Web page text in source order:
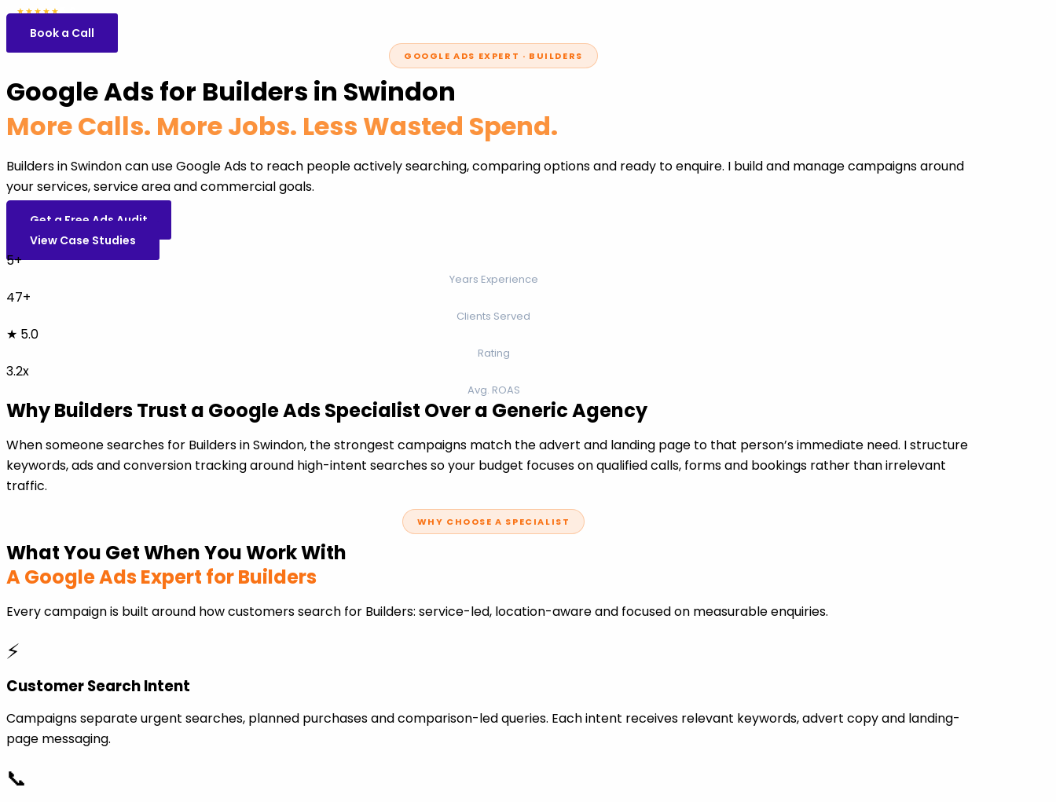
★★★★★5.047 reviews
Book a Call
GOOGLE ADS EXPERT · BUILDERS
Google Ads for Builders in Swindon
More Calls. More Jobs. Less Wasted Spend.
Builders in Swindon can use Google Ads to reach people actively searching, comparing options and ready to enquire. I build and manage campaigns around
your services, service area and commercial goals.
Get a Free Ads Audit
View Case Studies
5+
Years Experience
47+
Clients Served
★ 5.0
Rating
3.2x
Avg. ROAS
Why Builders Trust a Google Ads Specialist Over a Generic Agency
When someone searches for Builders in Swindon, the strongest campaigns match the advert and landing page to that person’s immediate need. I structure
keywords, ads and conversion tracking around high-intent searches so your budget focuses on qualified calls, forms and bookings rather than irrelevant
traffic.
WHY CHOOSE A SPECIALIST
What You Get When You Work With
A Google Ads Expert for Builders
Every campaign is built around how customers search for Builders: service-led, location-aware and focused on measurable enquiries.
⚡
Customer Search Intent
Campaigns separate urgent searches, planned purchases and comparison-led queries. Each intent receives relevant keywords, advert copy and landing-
page messaging.
📞